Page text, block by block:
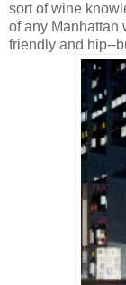
sort of wine
of any Manhattan
friendly and hip--